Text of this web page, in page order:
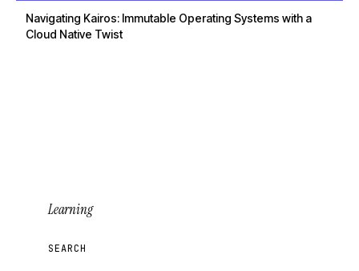
Navigating Kairos: Immutable Operating Systems with a
Cloud Native Twist
Learning
SEARCH